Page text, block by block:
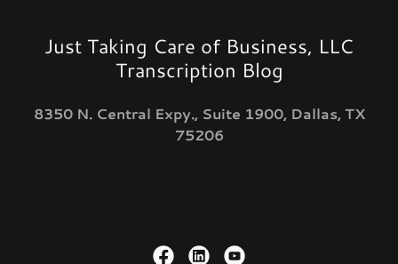
Just Taking Care of Business, LLC
Transcription Blog
8350 N. Central Expy., Suite 1900, Dallas, TX
75206